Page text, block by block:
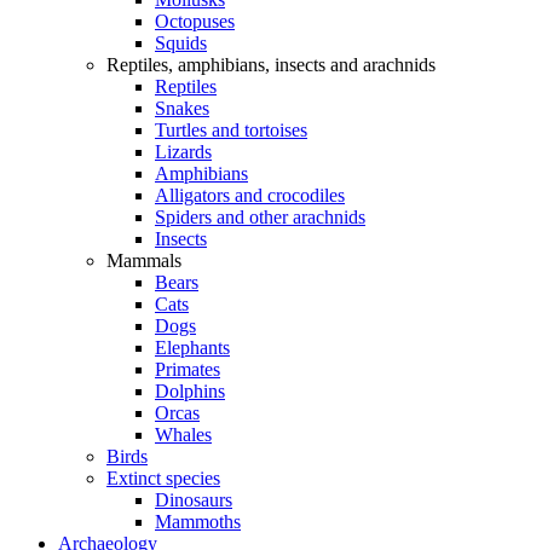
Octopuses
Squids
Reptiles, amphibians, insects and arachnids
Reptiles
Snakes
Turtles and tortoises
Lizards
Amphibians
Alligators and crocodiles
Spiders and other arachnids
Insects
Mammals
Bears
Cats
Dogs
Elephants
Primates
Dolphins
Orcas
Whales
Birds
Extinct species
Dinosaurs
Mammoths
Archaeology